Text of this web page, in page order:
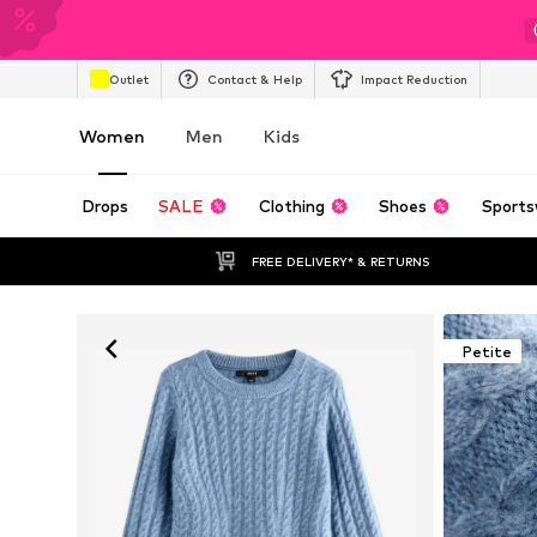
Outlet Contact & Help Impact Reduction
Women Men Kids
Drops SALE Clothing Shoes
FREE DELIVERY* & RETURNS
Petite